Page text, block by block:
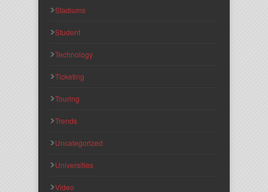
Stadiums
Student
Technology
Ticketing
Touring
Trends
Uncategorized
Universities
Video